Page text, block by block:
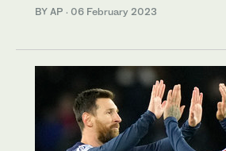
BY AP · 06 February 2023